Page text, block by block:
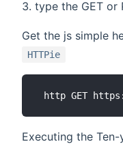
type the GET or
Get the js simple
HTTPie
Executing the